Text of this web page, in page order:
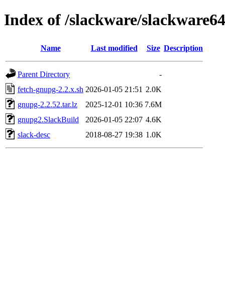
Index of /slackware/
Name Last modified Size Description
Parent Directory
-
fetch-gnupg-2.2.x.sh 2026-01-05 21:51 2.0K
gnupg-2.2.52.tar.lz
2025-12-01 10:36 7.6M
gnupg2.SlackBuild
2026-01-05 22:07 4.6K
slack-desc
2018-08-27 19:38 1.0K